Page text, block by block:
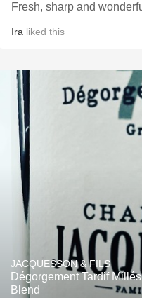
Fresh, sharp and
Ira liked this
JACQUESSON & FILS
Dégorgement Tardif
Blend